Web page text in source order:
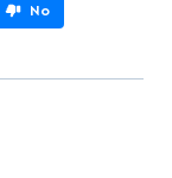
No